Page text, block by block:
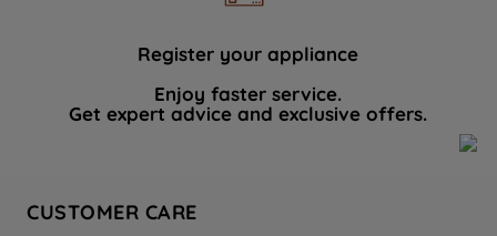
Register your appliance
Enjoy faster service.
Get expert advice and exclusive offers.
CUSTOMER CARE